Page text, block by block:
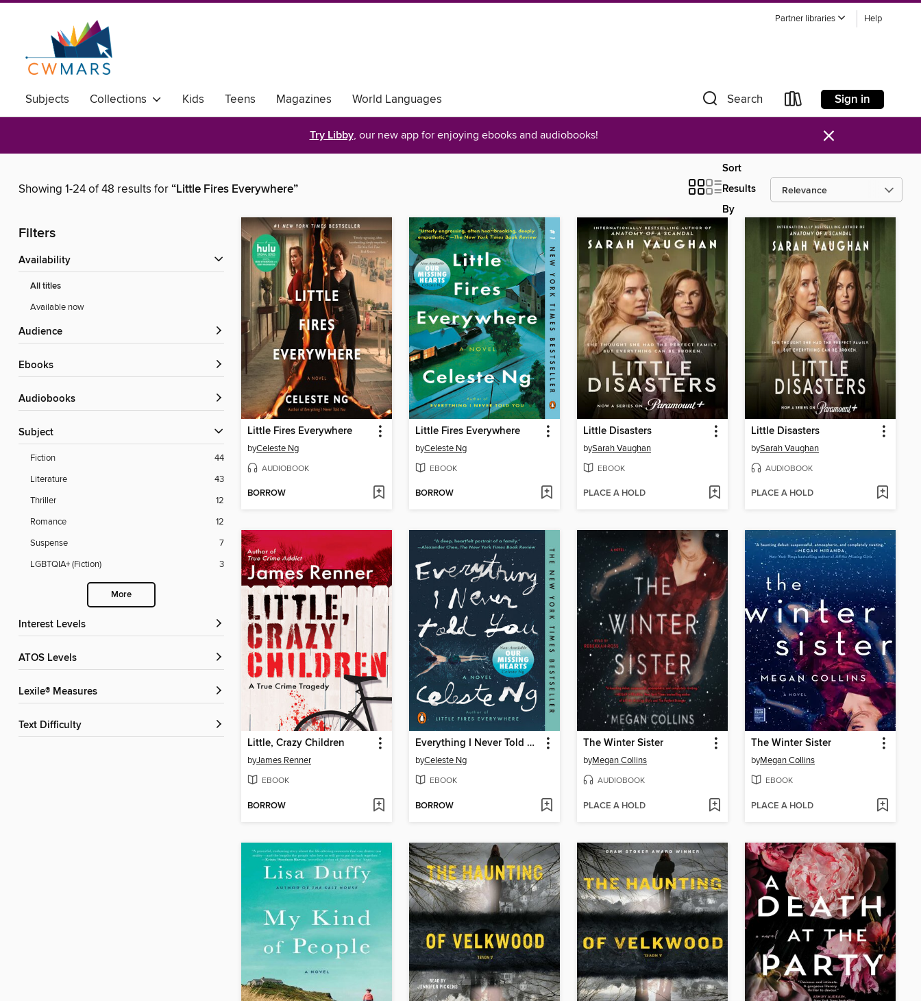
Partner libraries Help
Subjects Collections Kids Teens Magazines World Languages Search Sign in
Try Libby, our new app for enjoying ebooks and audiobooks! ×
Showing 1-24 of 48 results for“Little Fires Everywhere”
Sort
Results
By
Filters
Availability
All titles
Available now
Audience
ebooks
Audiobooks
Subject
Fiction
44
Literature
43
Thriller
12
Romance
12
Suspense
7
LGBTQIA+ (Fiction)
3
More
Interest Levels
ATOS Levels
Lexile® Measures
Text Difficulty
Little Fires Everywhere
byCeleste Ng
AUDIOBOOK
BORROW
Little Fires Everywhere
byCeleste Ng
EBOOK
BORROW
Little Disasters
bySarah Vaughan
EBOOK
PLACE A HOLD
Little Disasters
bySarah Vaughan
AUDIOBOOK
PLACE A HOLD
Little, Crazy Children
byJames Renner
EBOOK
BORROW
Everything I Never Told You
byCeleste Ng
EBOOK
BORROW
The Winter Sister
byMegan Collins
AUDIOBOOK
PLACE A HOLD
The Winter Sister
byMegan Collins
EBOOK
PLACE A HOLD